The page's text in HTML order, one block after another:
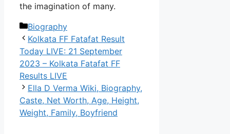
the imagination of many.
Categories
Biography
Kolkata FF Fatafat Result
Today LIVE: 21 September
2023 – Kolkata Fatafat FF
Results LIVE
Ella D Verma Wiki, Biography,
Caste, Net Worth, Age, Height,
Weight, Family, Boyfriend